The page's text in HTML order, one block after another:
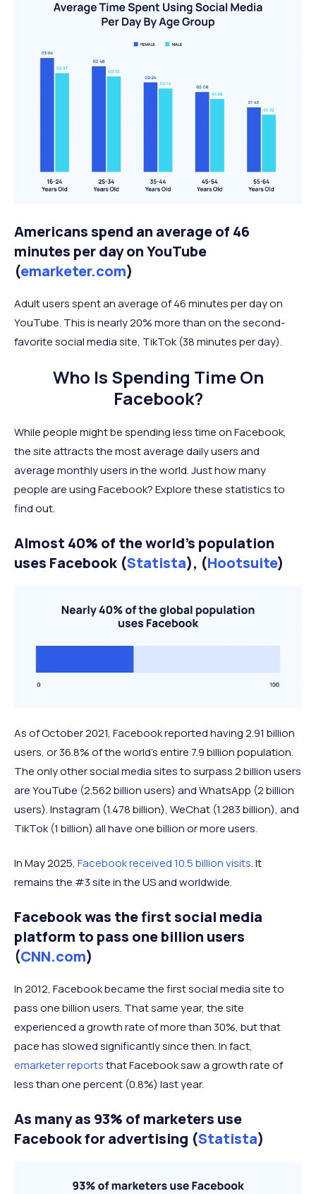
Americans spend an average of 46
minutes per day on YouTube
(emarketer.com)
Adult users spent an average of 46 minutes per day on
YouTube. This is nearly 20% more than on the second-
favorite social media site, TikTok (38 minutes per day).
Who Is Spending Time On
Facebook?
While people might be spending less time on Facebook,
the site attracts the most average daily users and
average monthly users in the world. Just how many
people are using Facebook? Explore these statistics to
find out.
Almost 40% of the world's population
uses Facebook (Statista), (Hootsuite)
As of October 2021, Facebook reported having 2.91 billion
users, or 36.8% of the world’s entire 7.9 billion population.
The only other social media sites to surpass 2 billion users
are YouTube (2.562 billion users) and WhatsApp (2 billion
users). Instagram (1.478 billion), WeChat (1.283 billion), and
TikTok (1 billion) all have one billion or more users.
In May 2025, Facebook received 10.5 billion visits. It
remains the #3 site in the US and worldwide.
Facebook was the first social media
platform to pass one billion users
(CNN.com)
In 2012, Facebook became the first social media site to
pass one billion users. That same year, the site
experienced a growth rate of more than 30%, but that
pace has slowed significantly since then. In fact,
emarketer reportsthat Facebook saw a growth rate of
less than one percent (0.8%) last year.
As many as 93% of marketers use
Facebook for advertising (Statista)